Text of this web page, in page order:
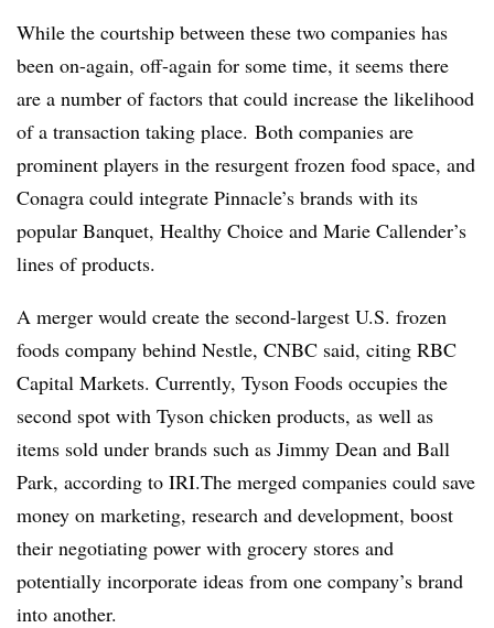
While the courtship between these two companies has
been on-again, off-again for some time, it seems there
are a number of factors that could increase the likelihood
of a transaction taking place. Both companies are
prominent players in the resurgent frozen food space, and
Conagra could integrate Pinnacle’s brands with its
popular Banquet, Healthy Choice and Marie Callender’s
lines of products.
A merger would create the second-largest U.S. frozen
foods company behind Nestle, CNBC said, citing RBC
Capital Markets. Currently, Tyson Foods occupies the
second spot with Tyson chicken products, as well as
items sold under brands such as Jimmy Dean and Ball
Park, according to IRI.The merged companies could save
money on marketing, research and development, boost
their negotiating power with grocery stores and
potentially incorporate ideas from one company’s brand
into another.